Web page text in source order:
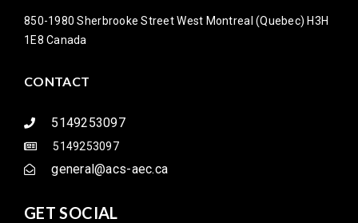
850-1980 Sherbrooke Street West Montreal (Quebec) H3H
1E8 Canada
CONTACT
5149253097
5149253097
general@acs-aec.ca
GET SOCIAL